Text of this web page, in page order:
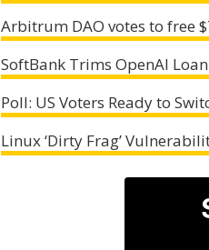
Arbitrum DAO votes to free
SoftBank Trims OpenAI
Poll: US Voters Ready to
Linux ‘Dirty Frag’